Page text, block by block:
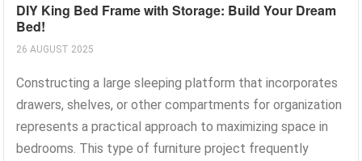
DIY King Bed Frame with Storage: Build Your Dream
Bed!
26 AUGUST 2025
Constructing a large sleeping platform that incorporates
drawers, shelves, or other compartments for organization
represents a practical approach to maximizing space in
bedrooms. This type of furniture project frequently